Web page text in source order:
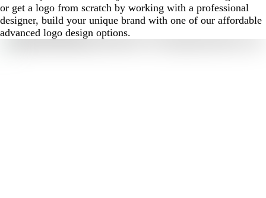
or get a logo from scratch by working with a professional
designer, build your unique brand with one of our affordable
advanced logo design options.